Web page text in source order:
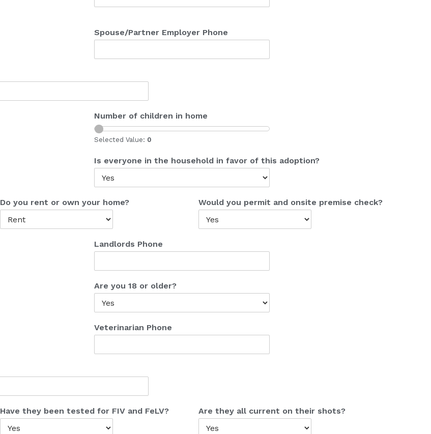
Spouse/Partner Employer Phone
Number of children in home
Selected Value: 0
Is everyone in the household in favor of this adoption?
Do you rent or own your home? Would you permit and onsite premise check?
Landlords Phone
Are you 18 or older?
Veterinarian Phone
Have they been tested for FIV and FeLV? Are they all current on their shots?